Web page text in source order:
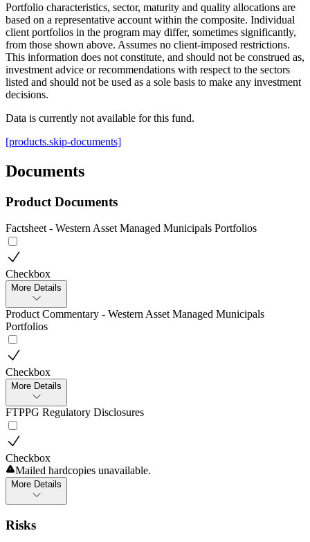
Portfolio characteristics, sector, maturity and quality allocations are
based on a representative account within the composite. Individual
client portfolios in the program may differ, sometimes significantly,
from those shown above. Assumes no client-imposed restrictions.
This information does not constitute, and should not be construed as,
investment advice or recommendations with respect to the sectors
listed and should not be used as a sole basis to make any investment
decisions.
Data is currently not available for this fund.
[products.skip-documents]
Documents
Product Documents
Factsheet - Western Asset Managed Municipals Portfolios
Checkbox
More Details
Product Commentary - Western Asset Managed Municipals
Portfolios
Checkbox
More Details
FTPPG Regulatory Disclosures
Checkbox
Mailed hardcopies unavailable.
More Details
Risks